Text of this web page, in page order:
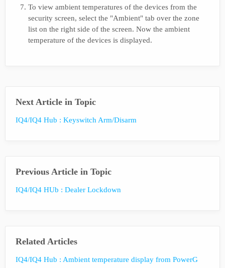
To view ambient temperatures of the devices from the
security screen, select the "Ambient" tab over the zone
list on the right side of the screen. Now the ambient
temperature of the devices is displayed.
Next Article in Topic
IQ4/IQ4 Hub : Keyswitch Arm/Disarm
Previous Article in Topic
IQ4/IQ4 HUb : Dealer Lockdown
Related Articles
IQ4/IQ4 Hub : Ambient temperature display from PowerG